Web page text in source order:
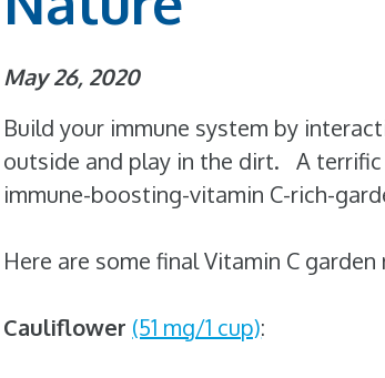
May 26, 2020
Build your immune system by
outside and play in the dirt. A
immune-boosting-vitamin C-rich-
Here are some final Vitamin C
Cauliflower (51 mg/1 cup):